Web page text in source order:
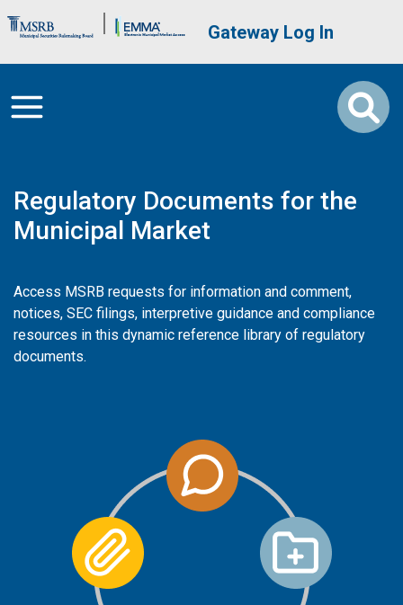
Brand Banner User account
Gateway Log In
Regulatory Documents for the
Municipal Market
Access MSRB requests for information and comment,
notices, SEC filings, interpretive guidance and compliance
resources in this dynamic reference library of regulatory
documents.